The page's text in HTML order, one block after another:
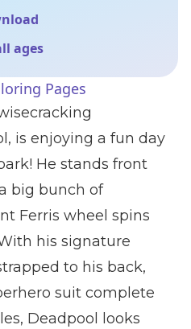
ages
Pages
is enjoying a fun day
He stands front
big bunch of
Ferris wheel spins
his signature
to his back,
suit complete
Deadpool looks